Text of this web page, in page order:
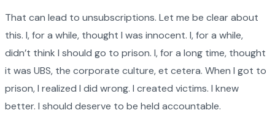
That can lead to unsubscriptions. Let me be clear about
this. I, for a while, thought I was innocent. I, for a while,
didn’t think I should go to prison. I, for a long time, thought
it was UBS, the corporate culture, et cetera. When I got to
prison, I realized I did wrong. I created victims. I knew
better. I should deserve to be held accountable.